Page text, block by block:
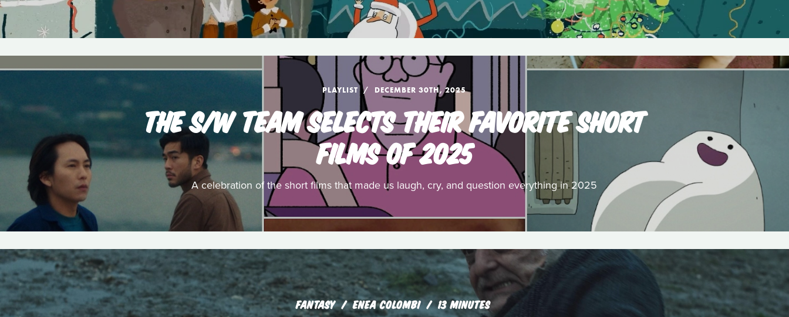
PLAYLIST DECEMBER 30TH, 2025
THE S/W TEAM SELECTS THEIR FAVORITE SHORT
FILMS OF 2025
A celebration of the short films that made us laugh, cry, and question everything in 2025
FANTASY ENEA COLOMBI 13 MINUTES